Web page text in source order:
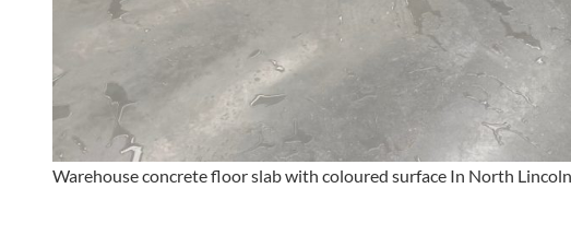
Warehouse concrete floor slab with coloured surface In North